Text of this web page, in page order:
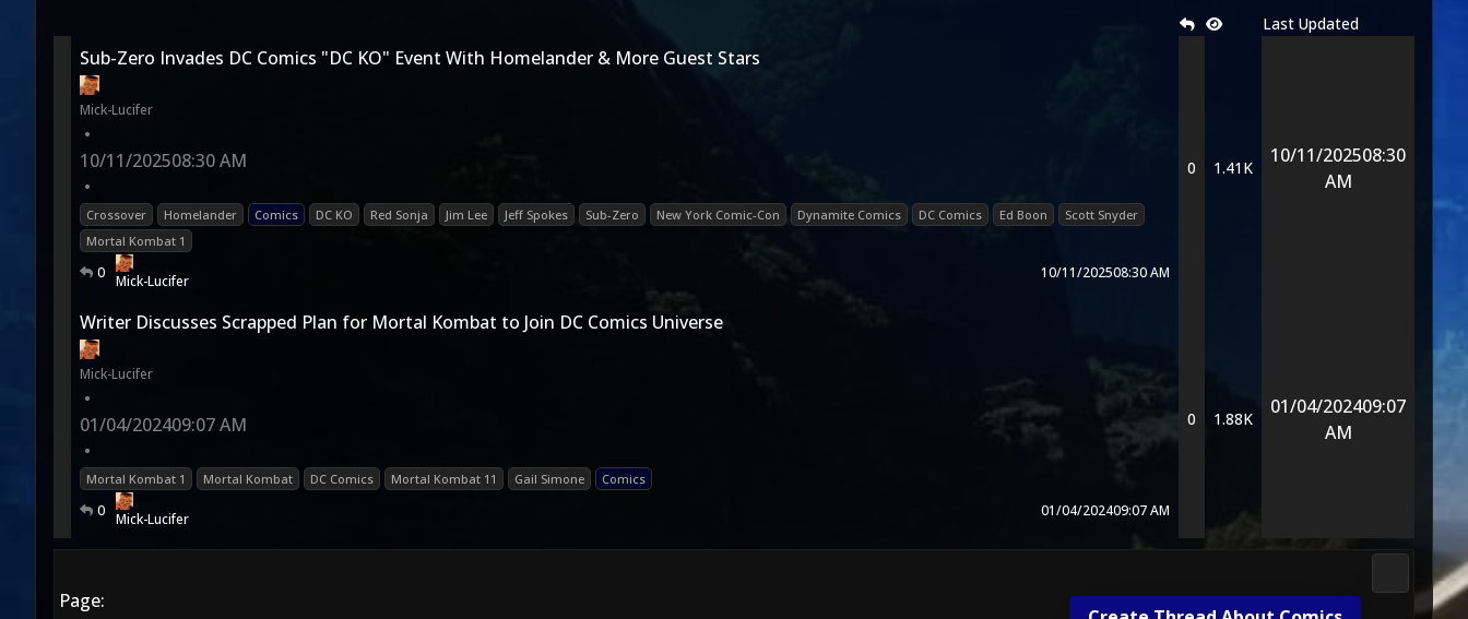
Last Updated
Sub-Zero Invades DC Comics "DC KO" Event With Homelander & More Guest Stars
Mick-Lucifer
•
10/11/202508:30 AM
•
Crossover Homelander Comics DC KO Red Sonja Jim Lee Jeff Spokes Sub-Zero New York Comic-Con Dynamite Comics DC Comics Ed Boon
Scott Snyder
Mortal Kombat 1
0 Mick-Lucifer 10/11/202508:30 AM
0 1.41K
10/11/202508:30
AM
Writer Discusses Scrapped Plan for Mortal Kombat to Join DC Comics Universe
Mick-Lucifer
•
01/04/202409:07 AM
•
Mortal Kombat 1 Mortal Kombat DC Comics Mortal Kombat 11 Gail Simone Comics
0 Mick-Lucifer 01/04/202409:07 AM
0 1.88K
01/04/202409:07
AM
Page:
DC